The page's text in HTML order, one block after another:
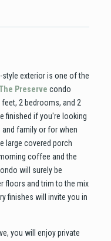
exterior is one of the
Preserve condo
2 bedrooms, and 2
finished if you're looking
family or for when
large covered porch
coffee and the
will surely be
floors and trim to the mix
finishes will invite you in
you will enjoy private